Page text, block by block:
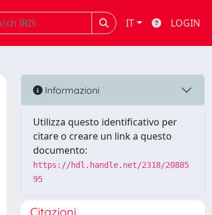
IT LOGIN
Informazioni
Utilizza questo identificativo per
citare o creare un link a questo
documento:
https://hdl.handle.net/2318/20885
95
Citazioni